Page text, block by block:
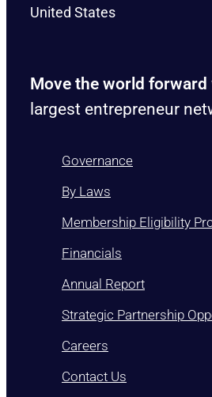
United States
Move the world forward
largest entrepreneur
Governance
By Laws
Membership Eligibility
Financials
Annual Report
Strategic Partnership
Careers
Contact Us